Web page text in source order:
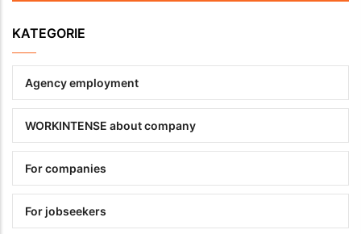
KATEGORIE
Agency employment
WORKINTENSE about company
For companies
For jobseekers